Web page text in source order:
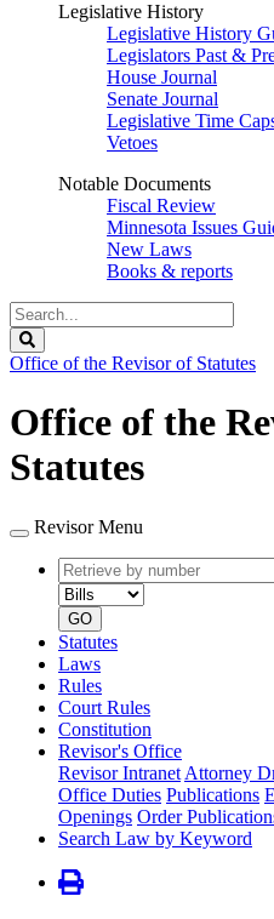
Legislative History
Legislative History
Legislators Past &
House Journal
Senate Journal
Legislative Time
Vetoes
Notable Documents
Fiscal Review
Minnesota Issues
New Laws
Books & reports
Search
Legislature
Office of the Revisor of Statutes
Office of the
Statutes
Revisor Menu
Retrieve
by
number
GO
Statutes
Laws
Rules
Court Rules
Constitution
Revisor's Office
Revisor Intranet Attorney
Office Duties Publications
Openings Order
Search Law by Keyword